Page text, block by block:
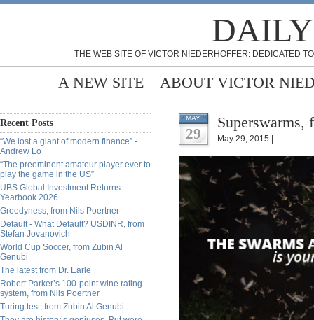
THE WEB SITE OF VICTOR NIEDERHOFFER: DEDICATED
A NEW SITE ABOUT VICTOR
Recent Posts
“We lost a giant of modern finance” -
Andrew Lo
“The preeminent amateur player ever to
play the game in the US”
UBS Global Investment Returns
Yearbook 2026
Greedyness, from Nils Poertner
Default - What Default? USDINR, from
Stefan Jovanovich
World Cup Soccer, from Zubin Al
Genubi
The latest from Dr. Earle
Robert Parker’s 100-point wine rating
system, from Nils Poertner
Turing test, from Zubin Al Genubi
MAY
29 May 29, 2015 |